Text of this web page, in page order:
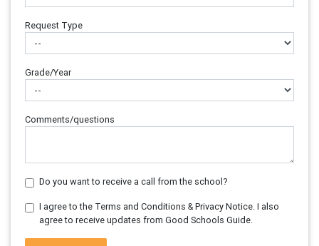
Request Type
Grade/Year
Comments/questions
Do you want to receive a call from the school?
I agree to the Terms and Conditions & Privacy Notice. I also
agree to receive updates from Good Schools Guide.